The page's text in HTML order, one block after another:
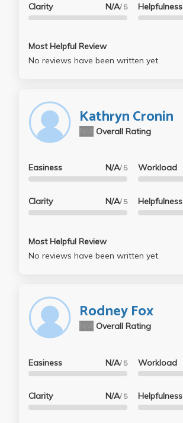
Clarity N/A/ 5 Helpfulness
Most Helpful Review
No reviews have been written yet.
Kathryn Cronin
Overall Rating
Easiness N/A/ 5
Clarity N/A/ 5
Workload
Helpfulness
Most Helpful Review
No reviews have been written yet.
Rodney Fox
Overall Rating
Easiness N/A/ 5
Clarity N/A/ 5
Workload
Helpfulness